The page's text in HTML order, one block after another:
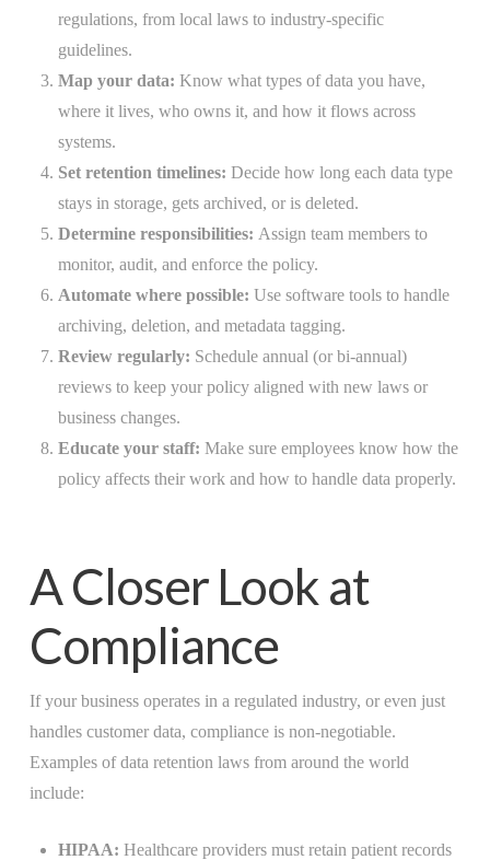
regulations, from local laws to industry-specific
guidelines.
Map your data: Know what types of data you have,
where it lives, who owns it, and how it flows across
systems.
Set retention timelines:Decide how long each data type
stays in storage, gets archived, or is deleted.
Determine responsibilities: Assign team members to
monitor, audit, and enforce the policy.
Automate where possible:Use software tools to handle
archiving, deletion, and metadata tagging.
Review regularly: Schedule annual (or bi-annual)
reviews to keep your policy aligned with new laws or
business changes.
Educate your staff:Make sure employees know how the
policy affects their work and how to handle data properly.
A Closer Look at
Compliance
If your business operates in a regulated industry, or even just
handles customer data, compliance is non-negotiable.
Examples of data retention laws from around the world
include:
HIPAA: Healthcare providers must retain patient records